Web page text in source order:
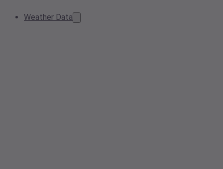
Weather Data